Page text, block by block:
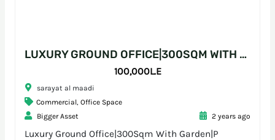
LUXURY GROUND OFFICE|300SQM WITH GARDEN|P ENTRANCE SARAYAT
100,000L.E
sarayat al maadi
Commercial, Office Space
Bigger Asset
2 years ago
Luxury Ground Office|300Sqm With Garden|P